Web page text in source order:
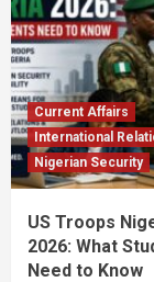
Current Affairs
International
Nigerian Security
US Troops
2026: What
Need to Know